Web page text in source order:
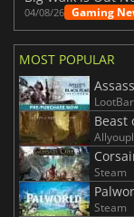
04/08/26 Gaming
MOST POPULAR
LootBar
Beast
Steam
Steam